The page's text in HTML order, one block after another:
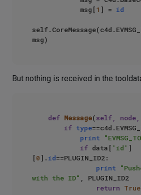
            msg[
1 ] = id
But nothing is received in the
def Message(self, node,
if type
print
if data[ 'id' ]
[0]. id==PLUGIN_ID2:
print
with the ID" , PLUGIN_ID2
return True